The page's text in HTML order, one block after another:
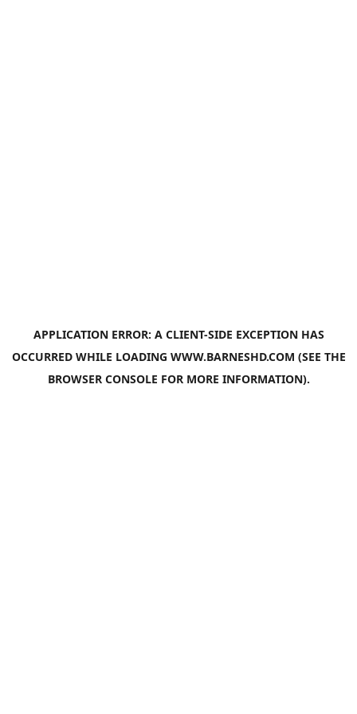
APPLICATION ERROR: A CLIENT-SIDE EXCEPTION HAS
OCCURRED WHILE LOADING WWW.BARNESHD.COM (SEE THE
BROWSER CONSOLE FOR MORE INFORMATION).